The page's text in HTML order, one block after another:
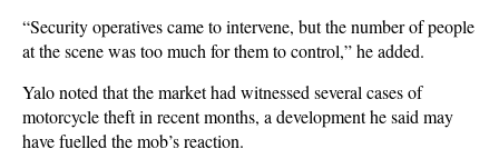
“Security operatives came to intervene, but the number of people
at the scene was too much for them to control,” he added.
Yalo noted that the market had witnessed several cases of
motorcycle theft in recent months, a development he said may
have fuelled the mob’s reaction.